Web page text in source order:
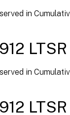
in
LTSR
in
LTSR